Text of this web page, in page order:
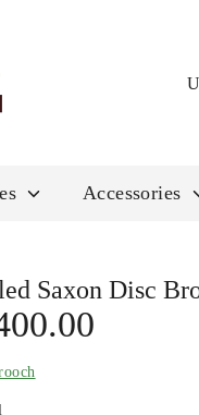
Accessories
Saxon Disc